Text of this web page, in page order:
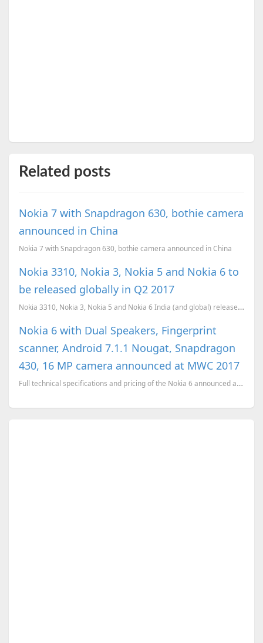
Related posts
Nokia 7 with Snapdragon 630, bothie camera
announced in China
Nokia 7 with Snapdragon 630, bothie camera announced in China
Nokia 3310, Nokia 3, Nokia 5 and Nokia 6 to
be released globally in Q2 2017
Nokia 3310, Nokia 3, Nokia 5 and Nokia 6 India (and global) release confirmed for Q2 (April-June) 20...
Nokia 6 with Dual Speakers, Fingerprint
scanner, Android 7.1.1 Nougat, Snapdragon
430, 16 MP camera announced at MWC 2017
Full technical specifications and pricing of the Nokia 6 announced at MWC 2017